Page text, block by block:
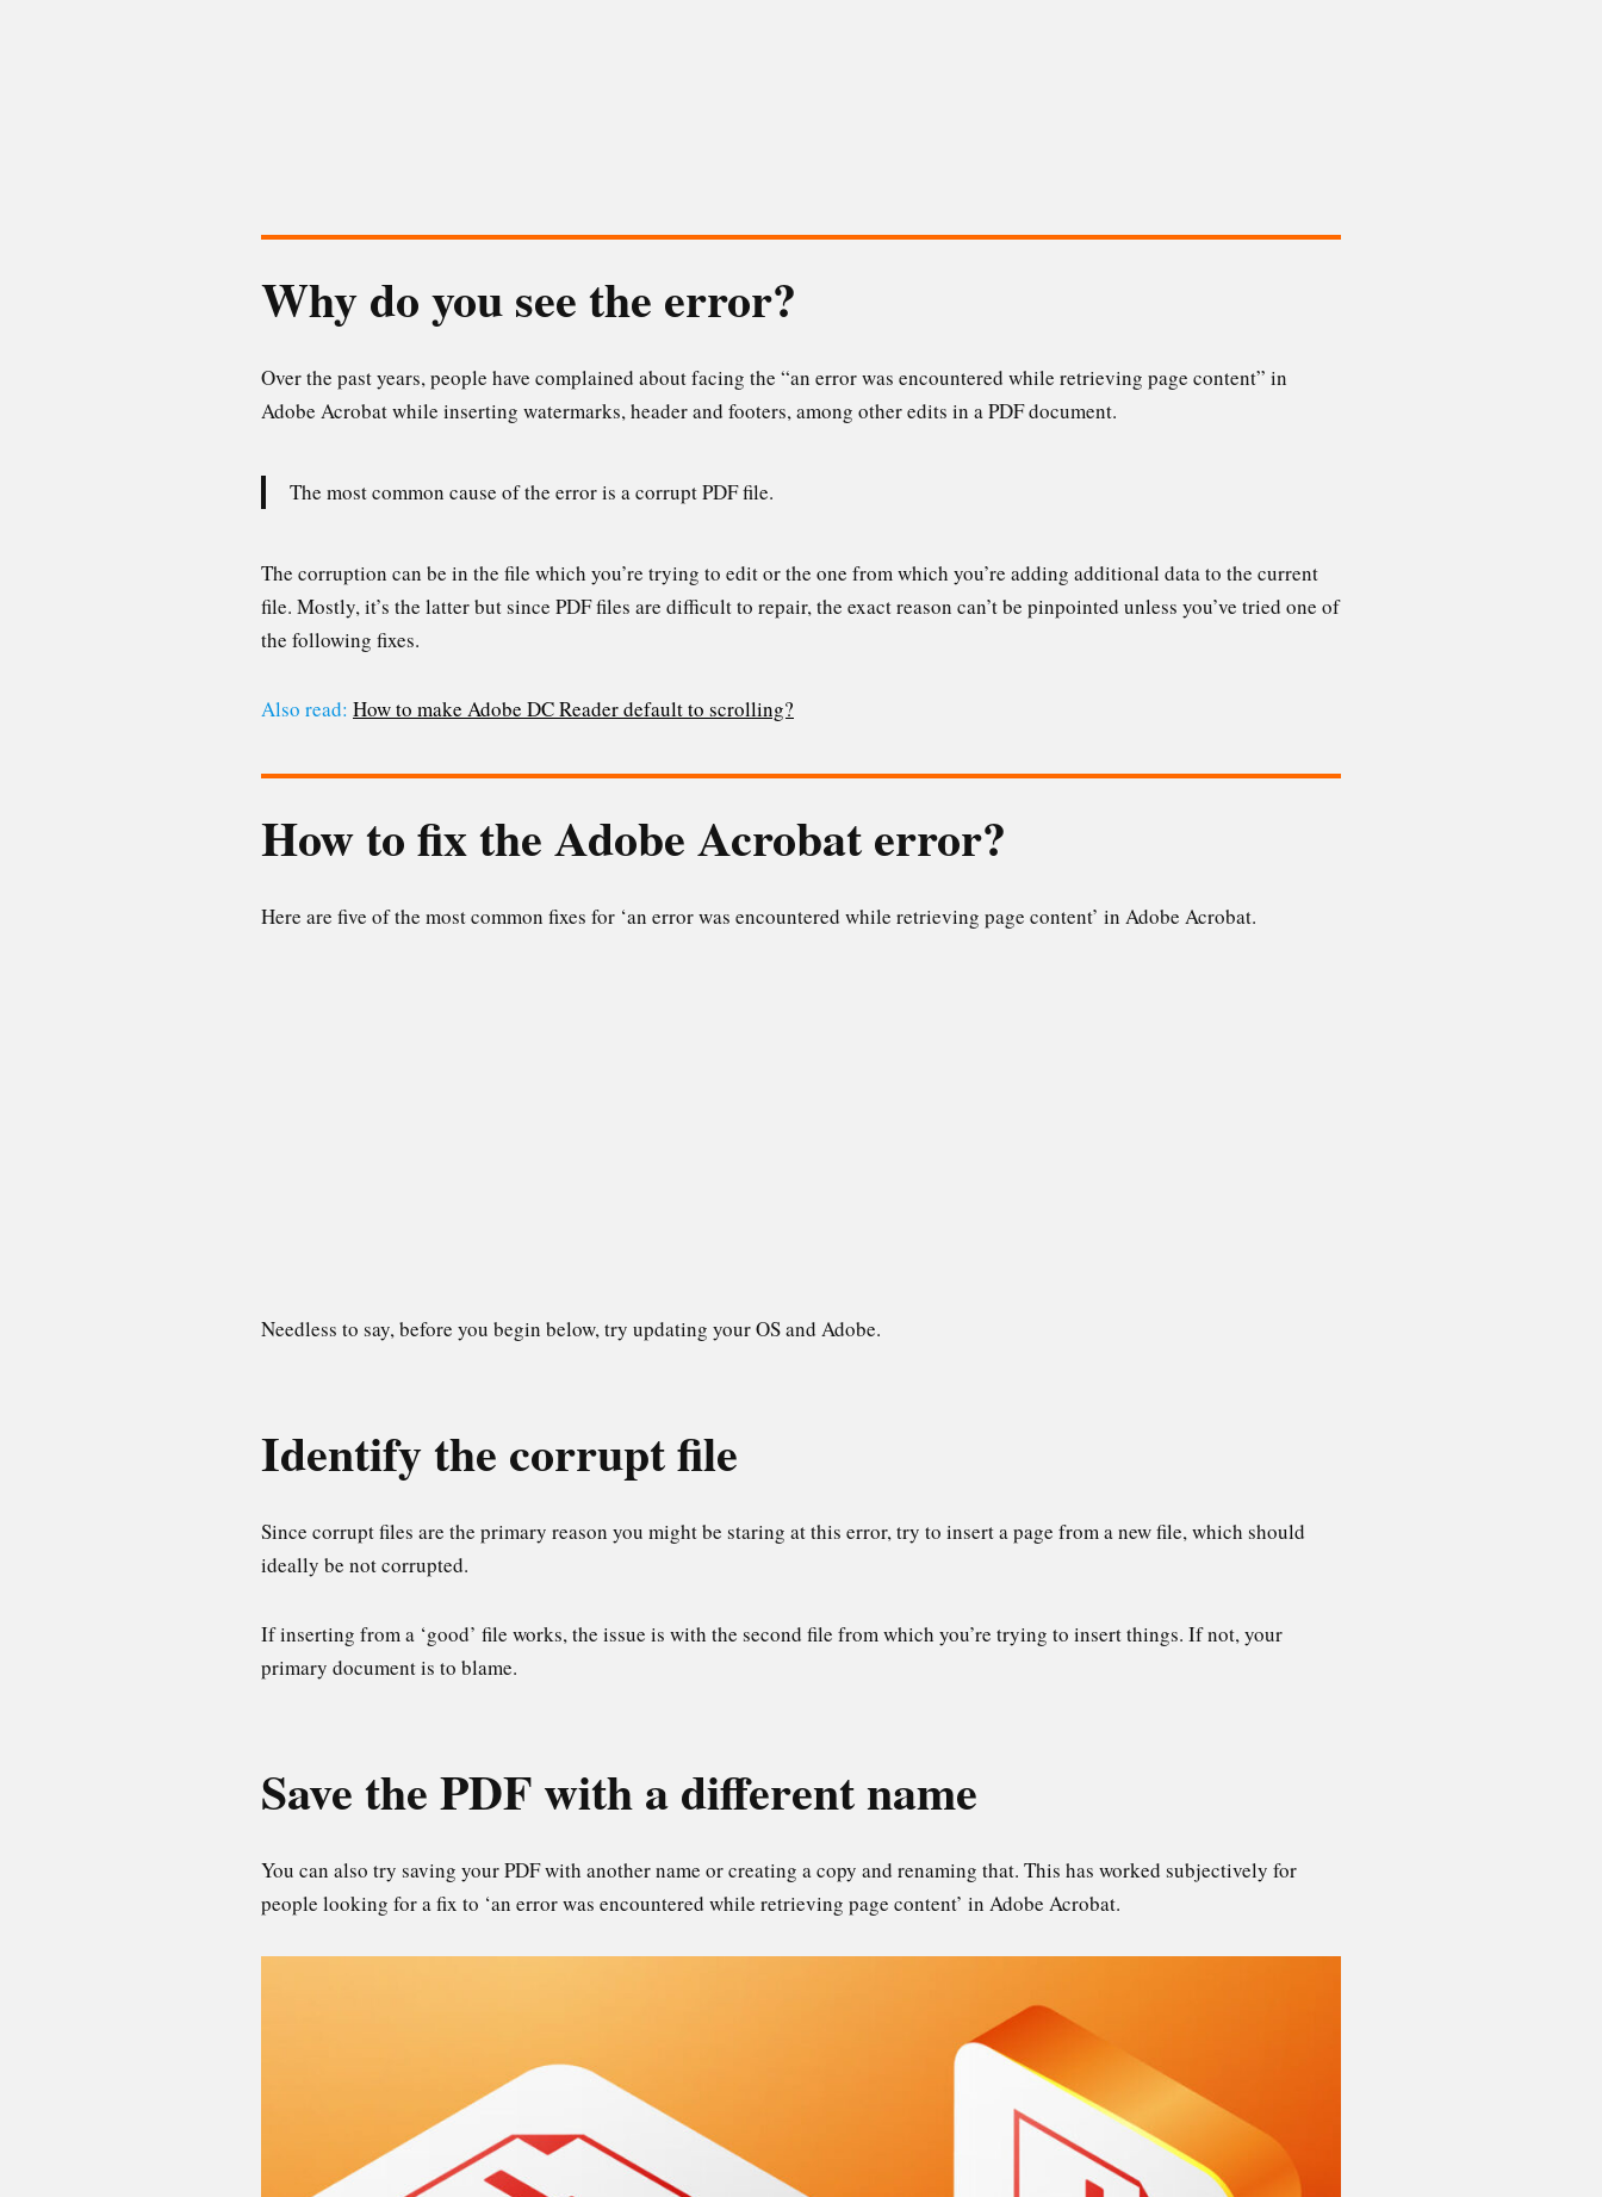
Why do you see the error?
Over the past years, people have complained about facing the “an error was encountered while retrieving page content” in
Adobe Acrobat while inserting watermarks, header and footers, among other edits in a PDF document.
The most common cause of the error is a corrupt PDF file.
The corruption can be in the file which you’re trying to edit or the one from which you’re adding additional data to the current
file. Mostly, it’s the latter but since PDF files are difficult to repair, the exact reason can’t be pinpointed unless you’ve tried one of
the following fixes.
Also read: How to make Adobe DC Reader default to scrolling?
How to fix the Adobe Acrobat error?
Here are five of the most common fixes for ‘an error was encountered while retrieving page content’ in Adobe Acrobat.
Needless to say, before you begin below, try updating your OS and Adobe.
Identify the corrupt file
Since corrupt files are the primary reason you might be staring at this error, try to insert a page from a new file, which should
ideally be not corrupted.
If inserting from a ‘good’ file works, the issue is with the second file from which you’re trying to insert things. If not, your
primary document is to blame.
Save the PDF with a different name
You can also try saving your PDF with another name or creating a copy and renaming that. This has worked subjectively for
people looking for a fix to ‘an error was encountered while retrieving page content’ in Adobe Acrobat.